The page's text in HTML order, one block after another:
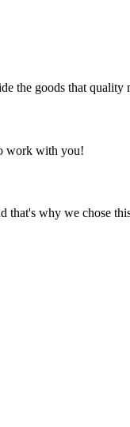
the goods that quality
work with you!
that's why we chose